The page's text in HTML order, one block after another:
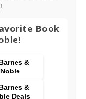
Book